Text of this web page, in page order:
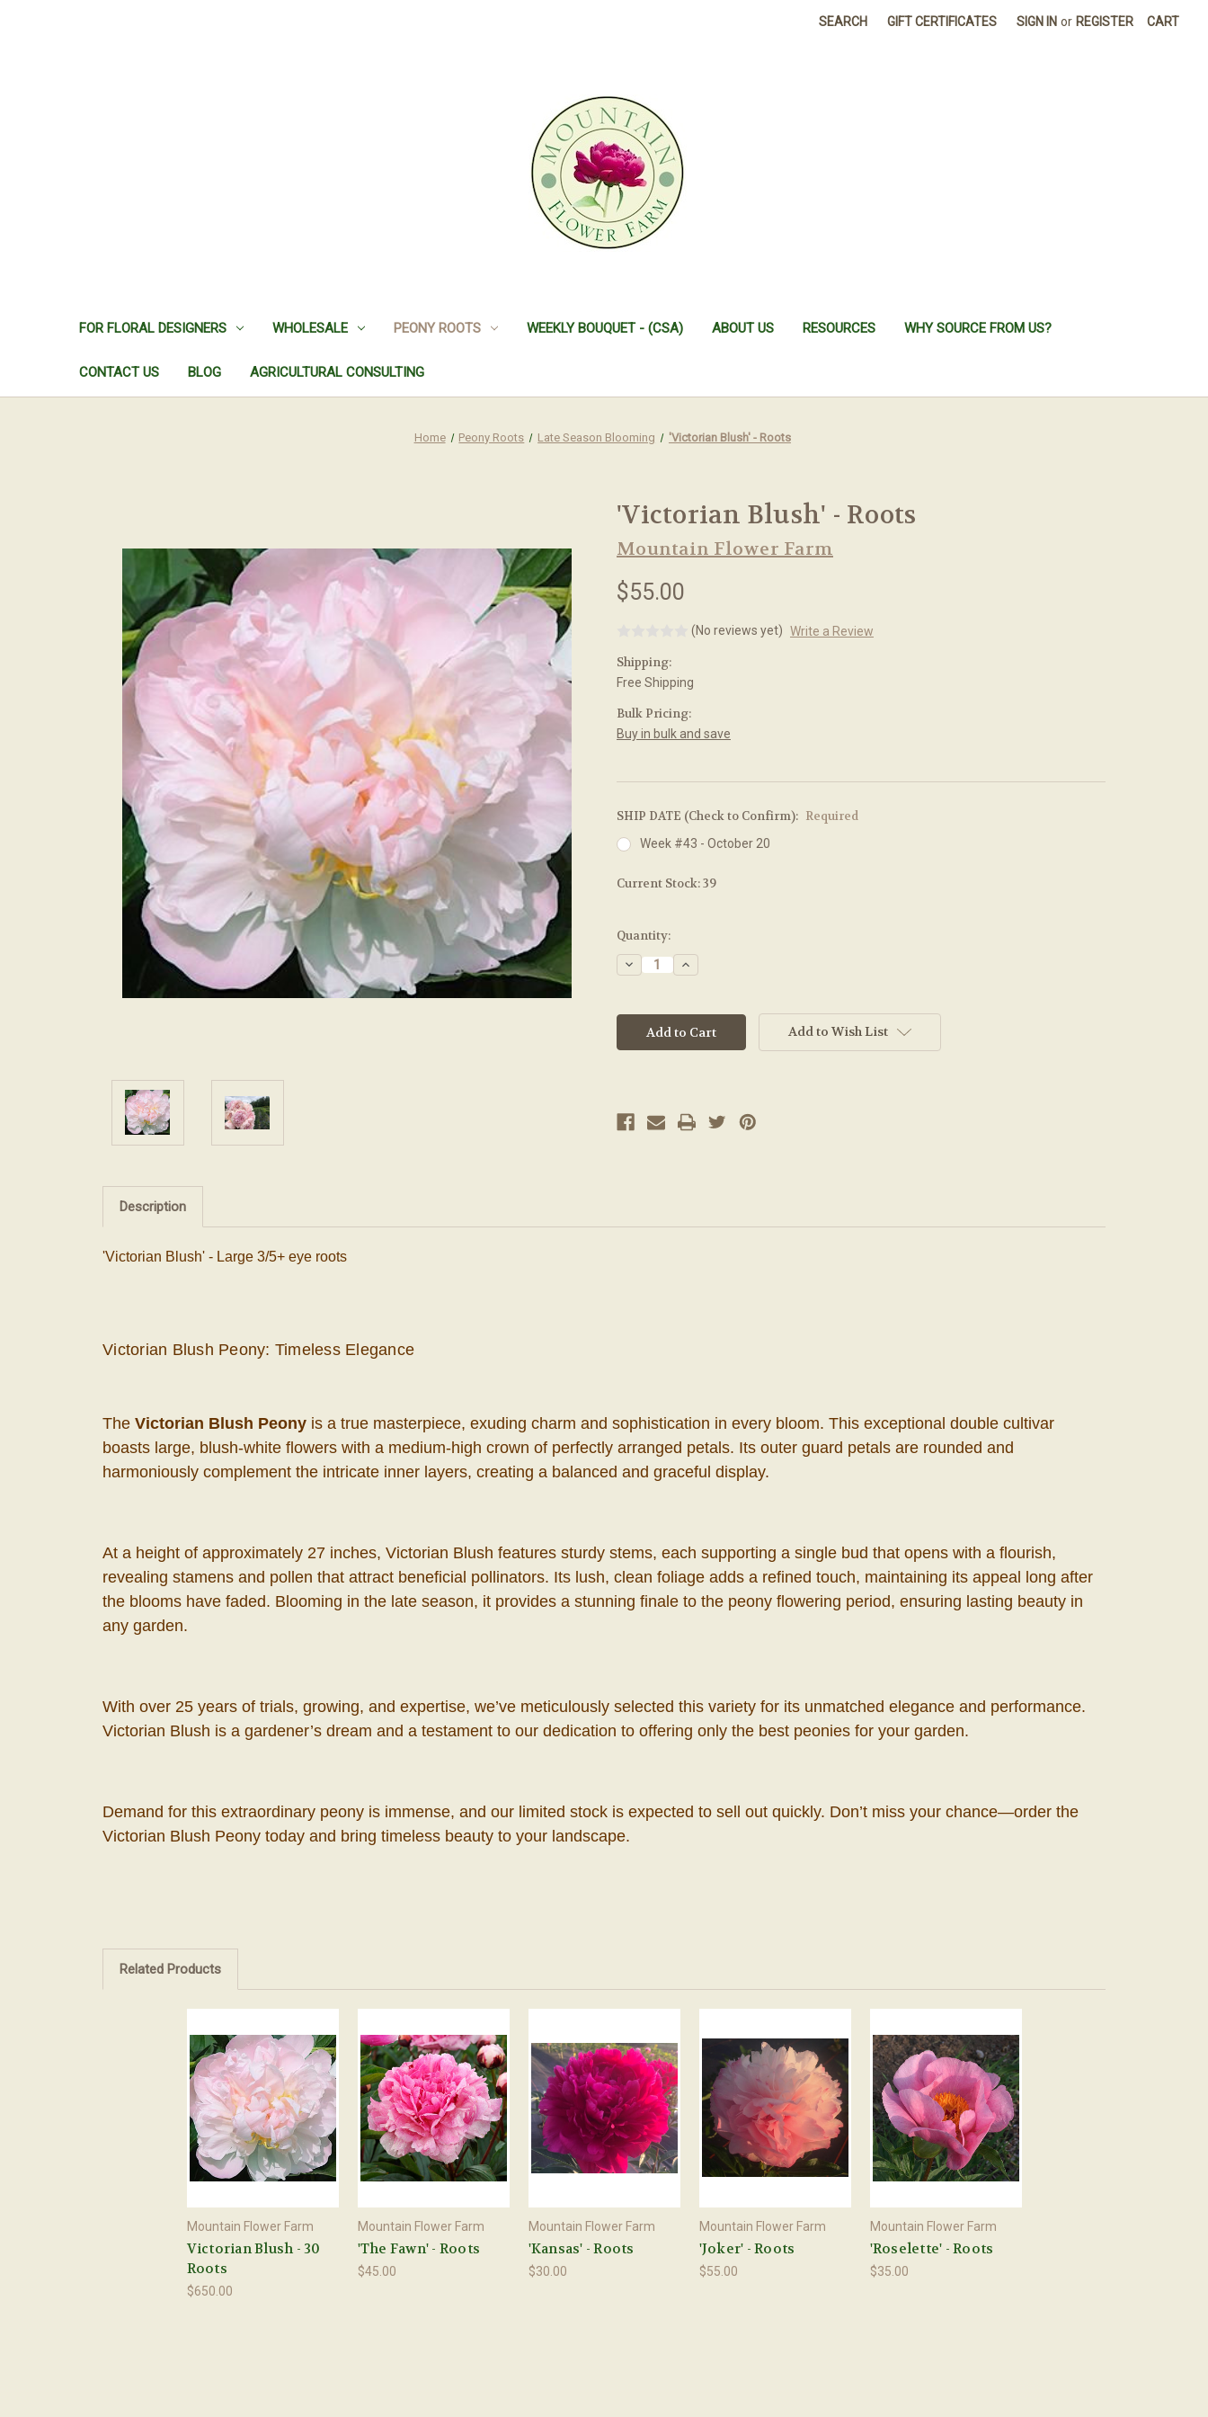
SEARCH GIFT CERTIFICATES SIGN IN or REGISTER CART
FOR FLORAL DESIGNERS WHOLESALE PEONY ROOTS WEEKLY BOUQUET - (CSA) ABOUT US RESOURCES WHY SOURCE FROM US?
CONTACT US BLOG AGRICULTURAL CONSULTING
Home Peony Roots Late Season Blooming 'Victorian Blush' - Roots
'Victorian Blush' - Roots
Mountain Flower Farm
$55.00
(No reviews yet) Write a Review
Shipping:
Free Shipping
Bulk Pricing:
Buy in bulk and save
SHIP DATE (Check to Confirm): Required
Week #43 - October 20
Current Stock:39
Quantity:
Decrease
Quantity:
Increase
Quantity:
Add to Wish List
Description
'Victorian Blush' - Large 3/5+ eye roots
Victorian Blush Peony: Timeless Elegance
The Victorian Blush Peony is a true masterpiece, exuding charm and sophistication in every bloom. This exceptional double cultivar
boasts large, blush-white flowers with a medium-high crown of perfectly arranged petals. Its outer guard petals are rounded and
harmoniously complement the intricate inner layers, creating a balanced and graceful display.
At a height of approximately 27 inches, Victorian Blush features sturdy stems, each supporting a single bud that opens with a flourish,
revealing stamens and pollen that attract beneficial pollinators. Its lush, clean foliage adds a refined touch, maintaining its appeal long after
the blooms have faded. Blooming in the late season, it provides a stunning finale to the peony flowering period, ensuring lasting beauty in
any garden.
With over 25 years of trials, growing, and expertise, we’ve meticulously selected this variety for its unmatched elegance and performance.
Victorian Blush is a gardener’s dream and a testament to our dedication to offering only the best peonies for your garden.
Demand for this extraordinary peony is immense, and our limited stock is expected to sell out quickly. Don’t miss your chance—order the
Victorian Blush Peony today and bring timeless beauty to your landscape.
Related Products
Mountain Flower Farm
Victorian Blush - 30
Roots
$650.00
Mountain Flower Farm
'The Fawn' - Roots
$45.00
Mountain Flower Farm
'Kansas' - Roots
$30.00
Mountain Flower Farm
'Joker' - Roots
$55.00
Mountain Flower Farm
'Roselette' - Roots
$35.00